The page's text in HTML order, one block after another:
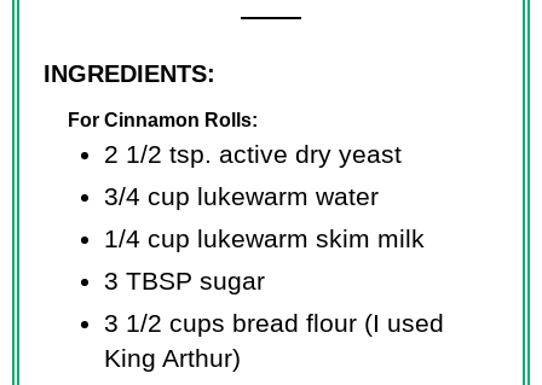
INGREDIENTS:
For Cinnamon Rolls:
2 1/2 tsp. active dry yeast
3/4 cup lukewarm water
1/4 cup lukewarm skim milk
3 TBSP sugar
3 1/2 cups bread flour (I used
King Arthur)